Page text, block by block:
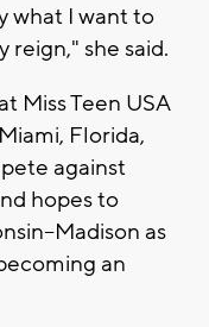
what I want to
she said.
Miss Teen USA
Florida,
against
hopes to
as
an